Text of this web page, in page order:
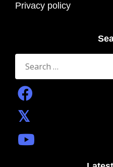
Privacy policy
Search
for: